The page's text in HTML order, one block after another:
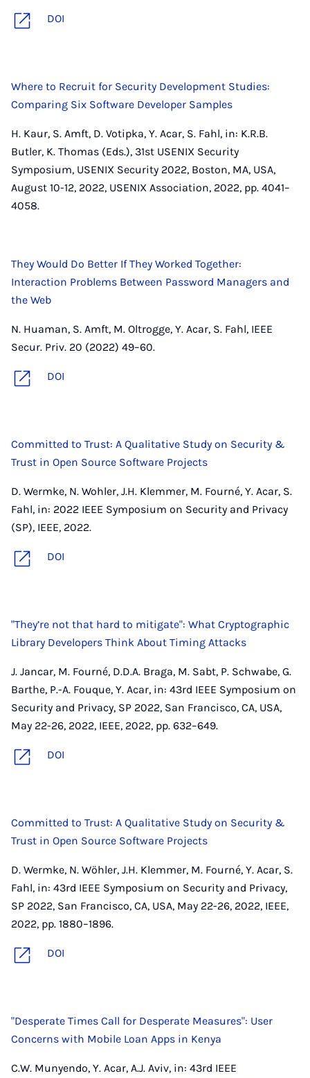
DOI
Where to Recruit for Security Development Studies:
Comparing Six Software Developer Samples
H. Kaur, S. Amft, D. Votipka, Y. Acar, S. Fahl, in: K.R.B.
Butler, K. Thomas (Eds.), 31st USENIX Security
Symposium, USENIX Security 2022, Boston, MA, USA,
August 10-12, 2022, USENIX Association, 2022, pp. 4041–
4058.
They Would Do Better If They Worked Together:
Interaction Problems Between Password Managers and
the Web
N. Huaman, S. Amft, M. Oltrogge, Y. Acar, S. Fahl, IEEE
Secur. Priv. 20 (2022) 49–60.
DOI
Committed to Trust: A Qualitative Study on Security &
Trust in Open Source Software Projects
D. Wermke, N. Wohler, J.H. Klemmer, M. Fourné, Y. Acar, S.
Fahl, in: 2022 IEEE Symposium on Security and Privacy
(SP), IEEE, 2022.
DOI
"They’re not that hard to mitigate": What Cryptographic
Library Developers Think About Timing Attacks
J. Jancar, M. Fourné, D.D.A. Braga, M. Sabt, P. Schwabe, G.
Barthe, P.-A. Fouque, Y. Acar, in: 43rd IEEE Symposium on
Security and Privacy, SP 2022, San Francisco, CA, USA,
May 22-26, 2022, IEEE, 2022, pp. 632–649.
DOI
Committed to Trust: A Qualitative Study on Security &
Trust in Open Source Software Projects
D. Wermke, N. Wöhler, J.H. Klemmer, M. Fourné, Y. Acar, S.
Fahl, in: 43rd IEEE Symposium on Security and Privacy,
SP 2022, San Francisco, CA, USA, May 22-26, 2022, IEEE,
2022, pp. 1880–1896.
DOI
"Desperate Times Call for Desperate Measures": User
Concerns with Mobile Loan Apps in Kenya
C.W. Munyendo, Y. Acar, A.J. Aviv, in: 43rd IEEE